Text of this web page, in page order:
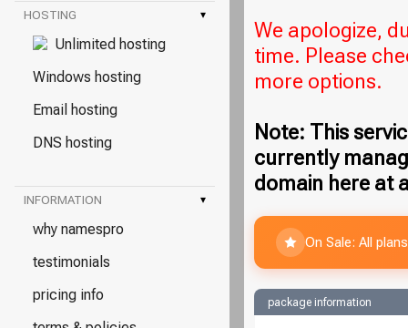
HOSTING ▾
Unlimited hosting
Windows hosting
Email hosting
DNS hosting
INFORMATION ▾
why namespro
testimonials
pricing info
We apologize,
time. Please
more options.
Note: This
currently
domain here at
On Sale: All
package information